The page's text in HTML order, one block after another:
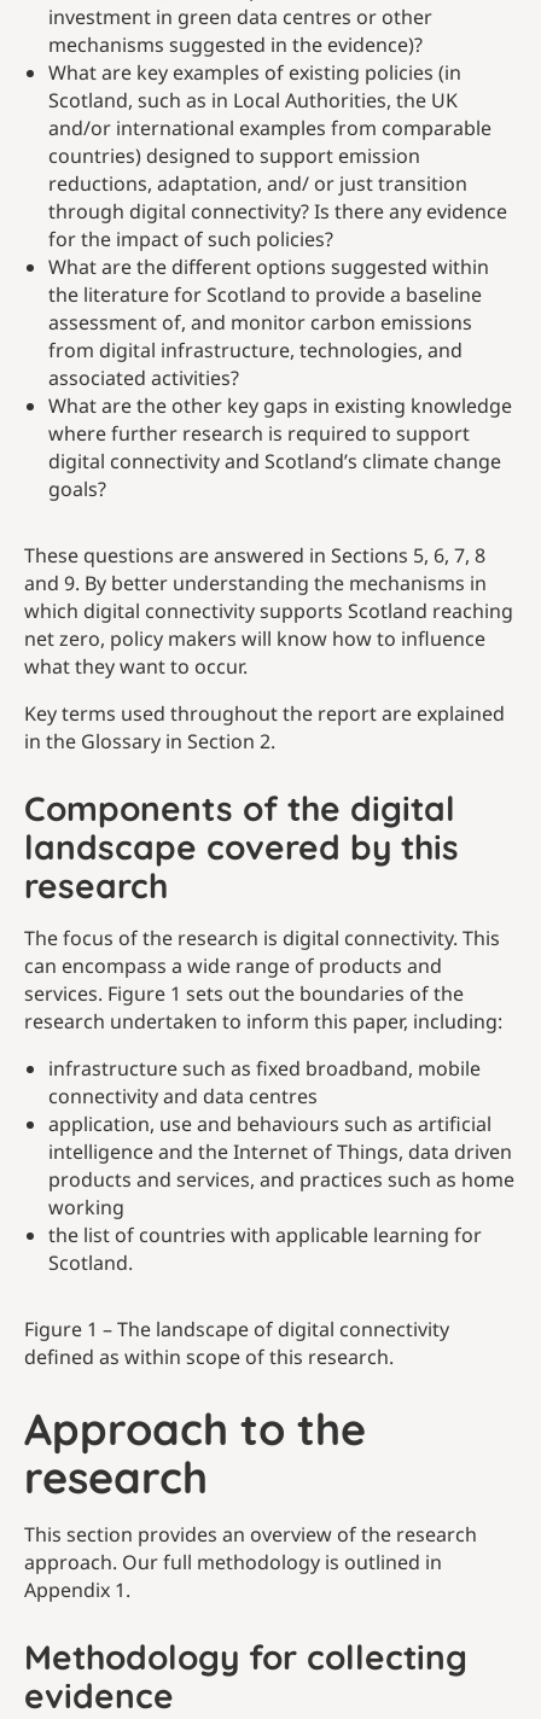
investment in green data centres or other
mechanisms suggested in the evidence)?
What are key examples of existing policies (in
Scotland, such as in Local Authorities, the UK
and/or international examples from comparable
countries) designed to support emission
reductions, adaptation, and/ or just transition
through digital connectivity? Is there any evidence
for the impact of such policies?
What are the different options suggested within
the literature for Scotland to provide a baseline
assessment of, and monitor carbon emissions
from digital infrastructure, technologies, and
associated activities?
What are the other key gaps in existing knowledge
where further research is required to support
digital connectivity and Scotland’s climate change
goals?
These questions are answered in Sections 5, 6, 7, 8
and 9. By better understanding the mechanisms in
which digital connectivity supports Scotland reaching
net zero, policy makers will know how to influence
what they want to occur.
Key terms used throughout the report are explained
in the Glossary in Section 2.
Components of the digital
landscape covered by this
research
The focus of the research is digital connectivity. This
can encompass a wide range of products and
services. Figure 1 sets out the boundaries of the
research undertaken to inform this paper, including:
infrastructure such as fixed broadband, mobile
connectivity and data centres
application, use and behaviours such as artificial
intelligence and the Internet of Things, data driven
products and services, and practices such as home
working
the list of countries with applicable learning for
Scotland.
Figure 1 – The landscape of digital connectivity
defined as within scope of this research.
Approach to the
research
This section provides an overview of the research
approach. Our full methodology is outlined in
Appendix 1.
Methodology for collecting
evidence